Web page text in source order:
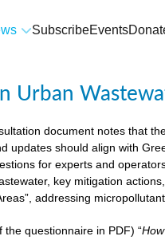
SubscribeEvents
Urban
document notes that
updates should align with
for experts and
key mitigation
addressing
questionnaire in PDF) “